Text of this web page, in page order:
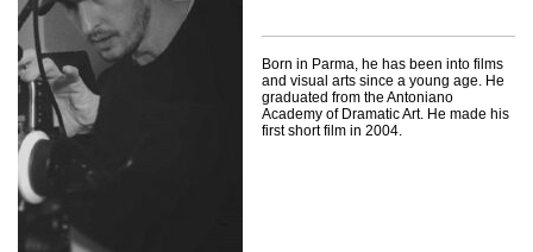
Born in Parma, he has been into films
and visual arts since a young age. He
graduated from the Antoniano
Academy of Dramatic Art. He made his
first short film in 2004.